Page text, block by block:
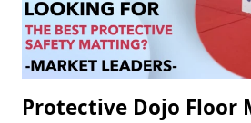
Protective Dojo Floor